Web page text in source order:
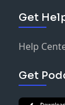
Get
Help
Get